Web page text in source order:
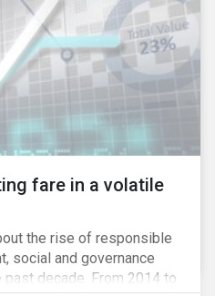
fare in a volatile
the rise of responsible
social and governance
past decade. From 2014 to